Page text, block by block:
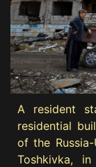
A resident
residential
of the
Toshkivka,